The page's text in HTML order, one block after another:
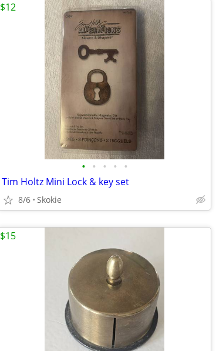
• • • • •
Tim Holtz Mini Lock & key set
8/6 Skokie
$12
$15